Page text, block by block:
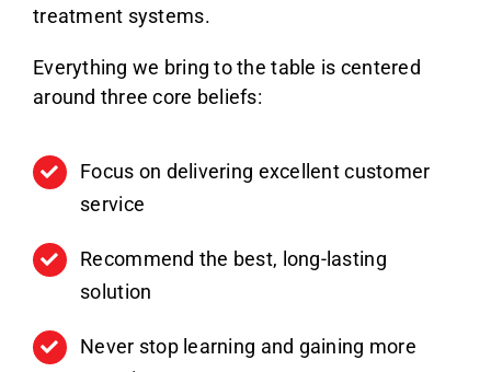
treatment systems.
Everything we bring to the table is centered
around three core beliefs:
Focus on delivering excellent customer
service
Recommend the best, long-lasting
solution
Never stop learning and gaining more